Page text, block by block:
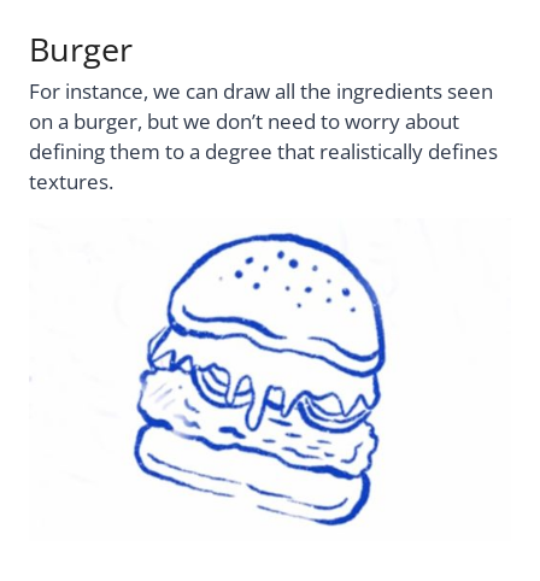
Burger
For instance, we can draw all the ingredients seen
on a burger, but we don’t need to worry about
defining them to a degree that realistically defines
textures.